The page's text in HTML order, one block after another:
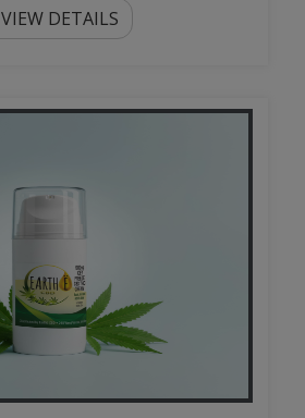
VIEW DETAILS